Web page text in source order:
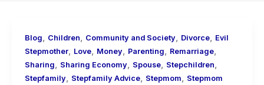
Blog, Children, Community and Society, Divorce, Evil
Stepmother, Love, Money, Parenting, Remarriage,
Sharing, Sharing Economy, Spouse, Stepchildren,
Stepfamily, Stepfamily Advice, Stepmom, Stepmom